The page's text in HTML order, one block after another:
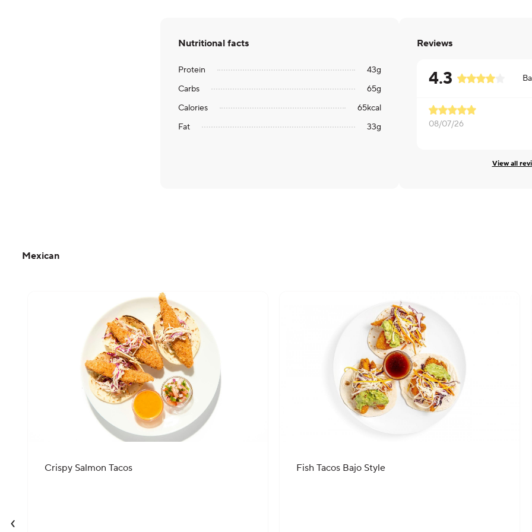
Nutritional facts
Protein 43g
Carbs
65g
Calories
65kcal
Fat
33g
Reviews
4.3
08/07/26
View all
Mexican
Crispy Salmon Tacos Fish Tacos Bajo Style